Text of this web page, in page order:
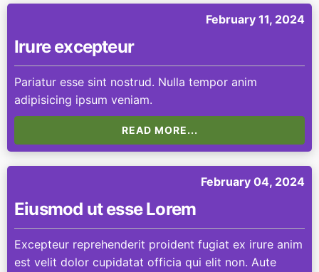
February 11, 2024
Irure excepteur
Pariatur esse sint nostrud. Nulla tempor anim
adipisicing ipsum veniam.
READ MORE...
February 04, 2024
Eiusmod ut esse Lorem
Excepteur reprehenderit proident fugiat ex irure anim
est velit dolor cupidatat officia qui elit non. Aute